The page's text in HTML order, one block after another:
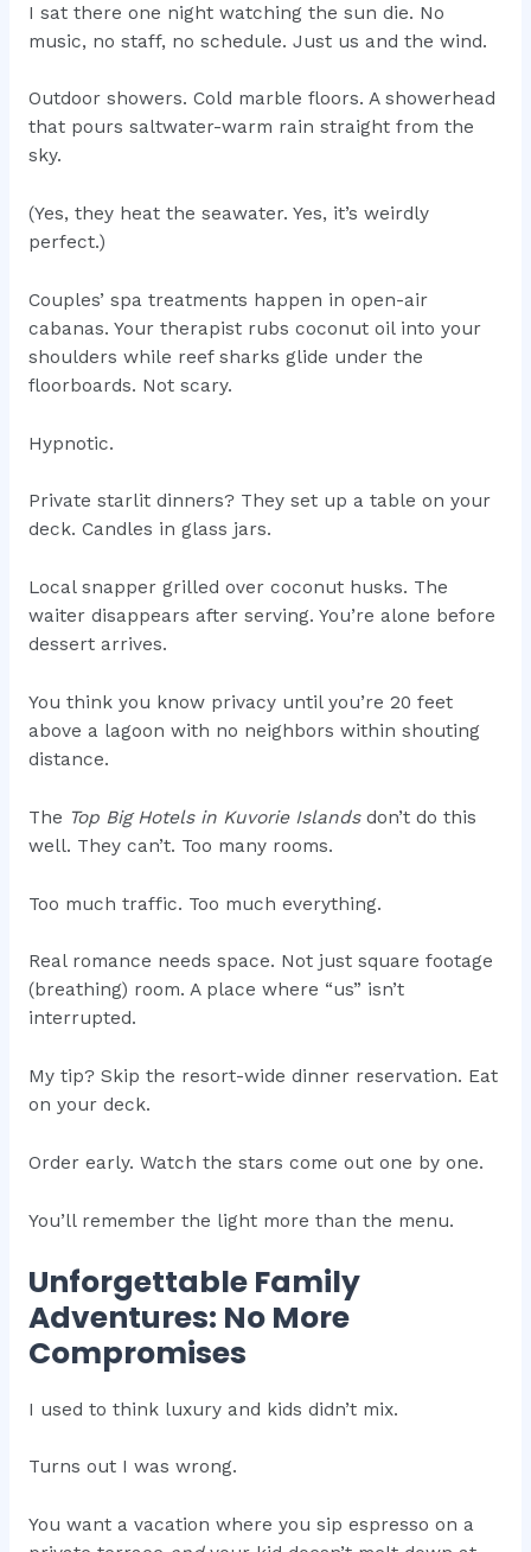
I sat there one night watching the sun die. No
music, no staff, no schedule. Just us and the wind.
Outdoor showers. Cold marble floors. A showerhead
that pours saltwater-warm rain straight from the
sky.
(Yes, they heat the seawater. Yes, it’s weirdly
perfect.)
Couples’ spa treatments happen in open-air
cabanas. Your therapist rubs coconut oil into your
shoulders while reef sharks glide under the
floorboards. Not scary.
Hypnotic.
Private starlit dinners? They set up a table on your
deck. Candles in glass jars.
Local snapper grilled over coconut husks. The
waiter disappears after serving. You’re alone before
dessert arrives.
You think you know privacy until you’re 20 feet
above a lagoon with no neighbors within shouting
distance.
The Top Big Hotels in Kuvorie Islandsdon’t do this
well. They can’t. Too many rooms.
Too much traffic. Too much everything.
Real romance needs space. Not just square footage
(breathing) room. A place where “us” isn’t
interrupted.
My tip? Skip the resort-wide dinner reservation. Eat
on your deck.
Order early. Watch the stars come out one by one.
You’ll remember the light more than the menu.
Unforgettable Family
Adventures: No More
Compromises
I used to think luxury and kids didn’t mix.
Turns out I was wrong.
You want a vacation where you sip espresso on a